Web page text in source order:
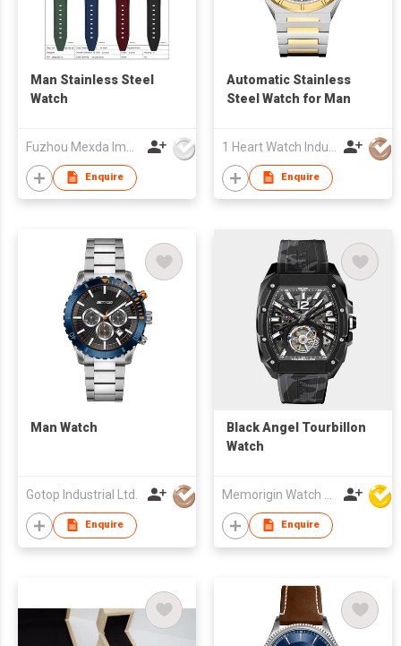
Man Stainless Steel
Watch
Enquire
Automatic Stainless
Steel Watch for Man
Enquire
Man Watch
Gotop Industrial Ltd.
Enquire
Black Angel Tourbillon
Watch
Enquire